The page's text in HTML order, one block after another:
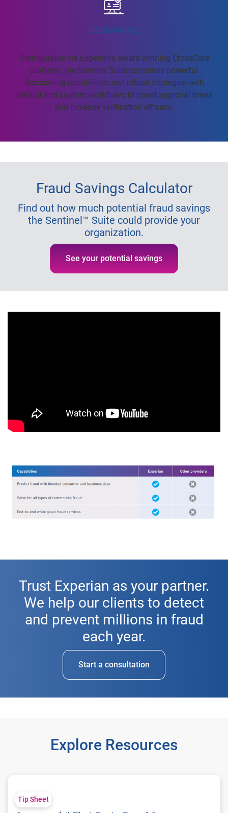
Decisioning
Configurable via Experian's award winning CrossCore
platform, the Sentinel Suite combines powerful
decisioning capabilities and robust strategies with
default and custom workflows to boost approval times
and increase verification efficacy.
Fraud Savings Calculator
Find out how much potential fraud savings
the Sentinel™ Suite could provide your
organization.
See your potential savings
Trust Experian as your partner.
We help our clients to detect
and prevent millions in fraud
each year.
Start a consultation
Explore Resources
Tip Sheet